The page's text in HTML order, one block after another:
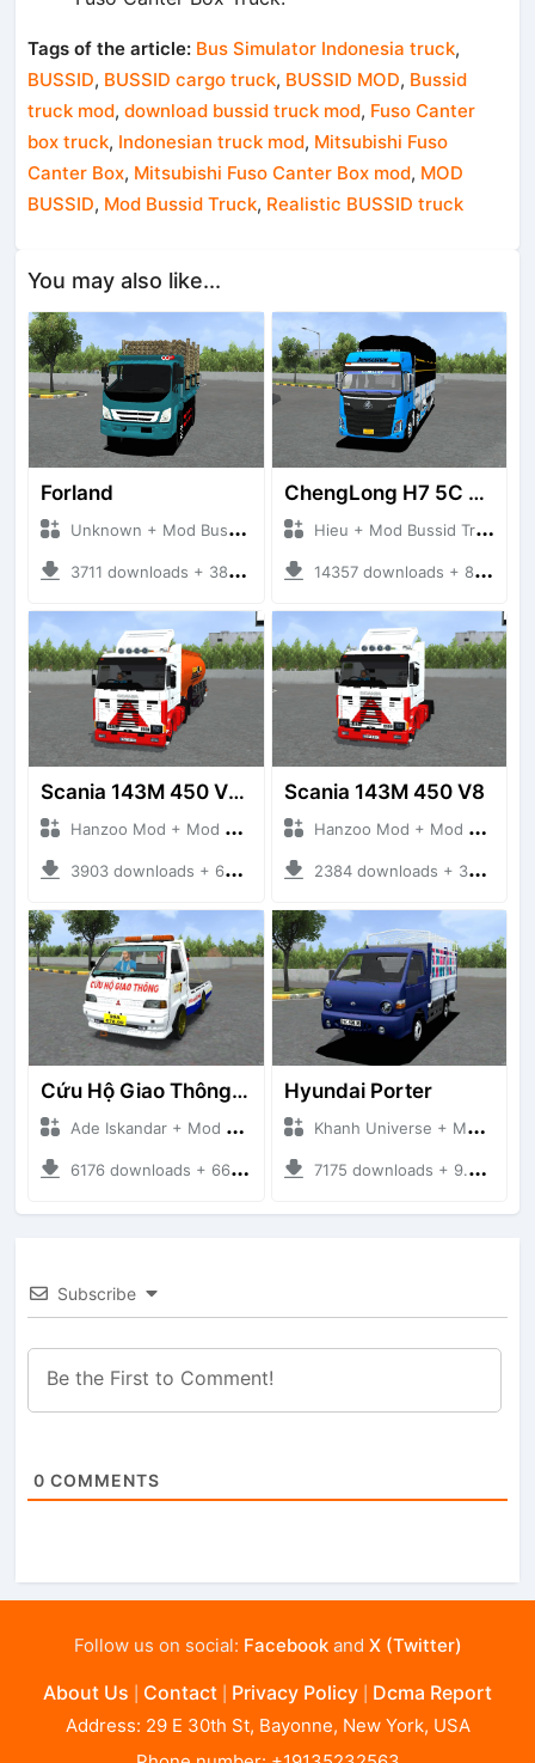
Tags of the article: Bus Simulator Indonesia truck,
BUSSID, BUSSID cargo truck, BUSSID MOD, Bussid
truck mod,download bussid truck mod, Fuso Canter
box truck, Indonesian truck mod, Mitsubishi Fuso
Canter Box, Mitsubishi Fuso Canter Box mod, MOD
BUSSID, Mod Bussid Truck, Realistic BUSSID truck
You may also like...
Forland
Unknown + Mod Bussid Truck
3711 downloads + 38 MB
ChengLong H7 5C V3
Hieu + Mod Bussid Truck
14357 downloads + 80 MB
Scania 143M 450 V8 Trailer
Hanzoo Mod + Mod Bussid Truck
3903 downloads + 63 MB
Scania 143M 450 V8
Hanzoo Mod + Mod Bussid Truck
2384 downloads + 32 MB
Cứu Hộ Giao Thông (PICKUP T120SS TOWING)
Ade Iskandar + Mod Bussid Truck
6176 downloads + 66.35 MB
Hyundai Porter
Khanh Universe + Mod Bussid Truck
7175 downloads + 9.21 MB
Subscribe
0 COMMENTS
Follow us on social: Facebookand X (Twitter)
About Us Contact Privacy Policy Dcma Report
Address: 29 E 30th St, Bayonne, New York, USA